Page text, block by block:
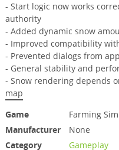
- Start logic now works
authority
- Added dynamic snow
- Improved compatibility
- Prevented dialogs from
- General stability and
- Snow rendering depends
map
Game
Farming
Manufacturer
None
Category
Gameplay